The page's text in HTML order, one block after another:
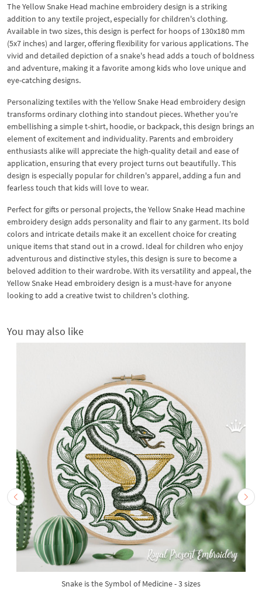
The Yellow Snake Head machine embroidery design is a striking
addition to any textile project, especially for children's clothing.
Available in two sizes, this design is perfect for hoops of 130x180 mm
(5x7 inches) and larger, offering flexibility for various applications. The
vivid and detailed depiction of a snake's head adds a touch of boldness
and adventure, making it a favorite among kids who love unique and
eye-catching designs.
Personalizing textiles with the Yellow Snake Head embroidery design
transforms ordinary clothing into standout pieces. Whether you're
embellishing a simple t-shirt, hoodie, or backpack, this design brings an
element of excitement and individuality. Parents and embroidery
enthusiasts alike will appreciate the high-quality detail and ease of
application, ensuring that every project turns out beautifully. This
design is especially popular for children's apparel, adding a fun and
fearless touch that kids will love to wear.
Perfect for gifts or personal projects, the Yellow Snake Head machine
embroidery design adds personality and flair to any garment. Its bold
colors and intricate details make it an excellent choice for creating
unique items that stand out in a crowd. Ideal for children who enjoy
adventurous and distinctive styles, this design is sure to become a
beloved addition to their wardrobe. With its versatility and appeal, the
Yellow Snake Head embroidery design is a must-have for anyone
looking to add a creative twist to children's clothing.
You may also like
Snake is the Symbol of Medicine - 3 sizes